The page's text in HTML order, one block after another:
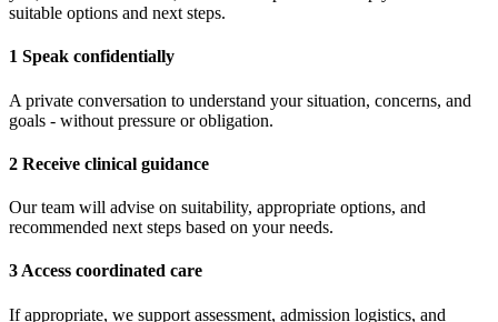
suitable options and next steps.
1 Speak confidentially
A private conversation to understand your situation, concerns, and
goals - without pressure or obligation.
2 Receive clinical guidance
Our team will advise on suitability, appropriate options, and
recommended next steps based on your needs.
3 Access coordinated care
If appropriate, we support assessment, admission logistics, and